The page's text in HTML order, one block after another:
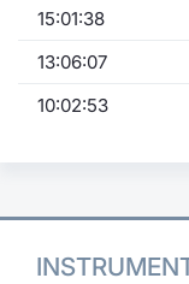
15:01:38
13:06:07
10:02:53